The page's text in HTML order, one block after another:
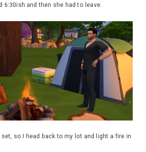
6:30ish and then she had to leave.
so I head back to my lot and light a fire in